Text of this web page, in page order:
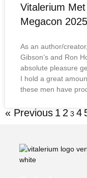
Vitalerium
Megacon
As an author/
Gibson’s and Ron
absolute pleasure
I hold a great
these men have
« Previous 1 2 3 4